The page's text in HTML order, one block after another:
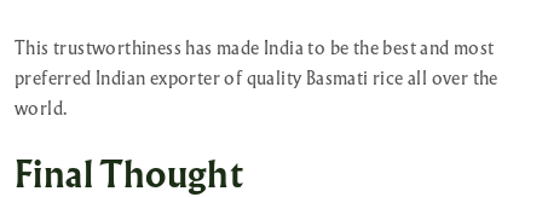
This trustworthiness has made India to be the best and most
preferred Indian exporter of quality Basmati rice all over the
world.
Final Thought